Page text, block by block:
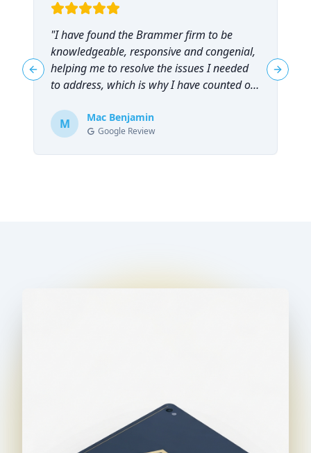
"I have found the Brammer firm to be
knowledgeable, responsive and congenial,
helping me to resolve the issues I needed
to address, which is why I have counted on
recommend them!"
M Mac Benjamin
Google Review
Previous slide Next